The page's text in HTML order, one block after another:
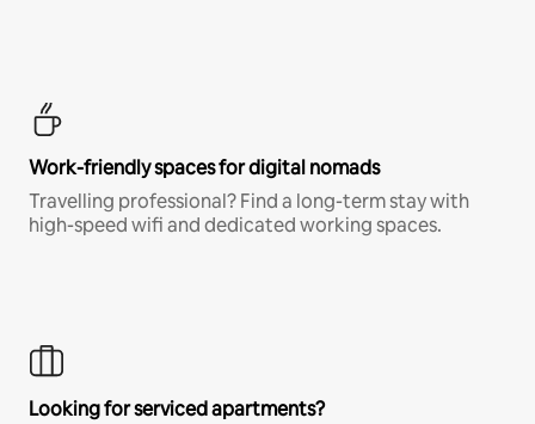
Work-friendly spaces for digital nomads
Travelling professional? Find a long-term stay with
high-speed wifi and dedicated working spaces.
Looking for serviced apartments?